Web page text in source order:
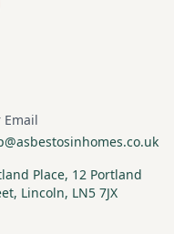
Email
Place, 12 Portland
Lincoln, LN5 7JX